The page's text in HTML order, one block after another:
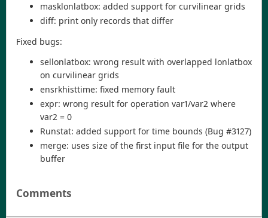
masklonlatbox: added support for curvilinear grids
diff: print only records that differ
Fixed bugs:
sellonlatbox: wrong result with overlapped lonlatbox
on curvilinear grids
ensrkhisttime: fixed memory fault
expr: wrong result for operation var1/var2 where
var2 = 0
Runstat: added support for time bounds (Bug #3127)
merge: uses size of the first input file for the output
buffer
Comments